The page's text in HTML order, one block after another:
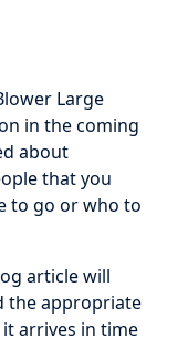
Large
in the coming
about
that you
to go or who to
article will
the appropriate
arrives in time